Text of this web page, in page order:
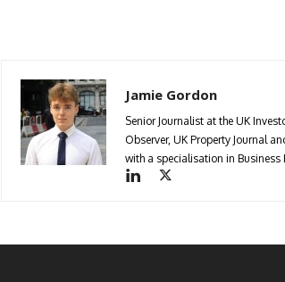
Jamie Gordon
Senior Journalist at the UK
Observer, UK Property Journal
with a specialisation in Business